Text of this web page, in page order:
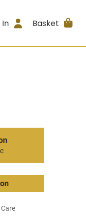
In Basket